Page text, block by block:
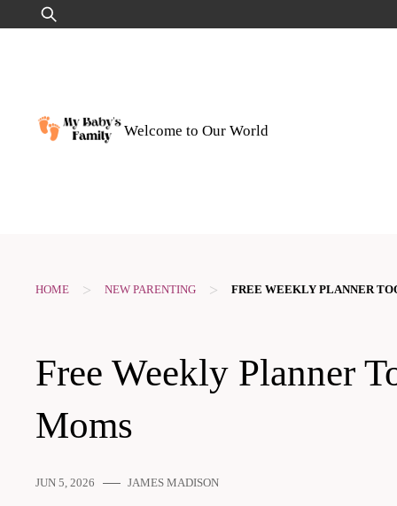
to
Search
for:
Welcome to Our World
HOME > NEW PARENTING > FREE WEEKLY PLANNER
Free Weekly Planner
Moms
JUN 5, 2026 JAMES MADISON